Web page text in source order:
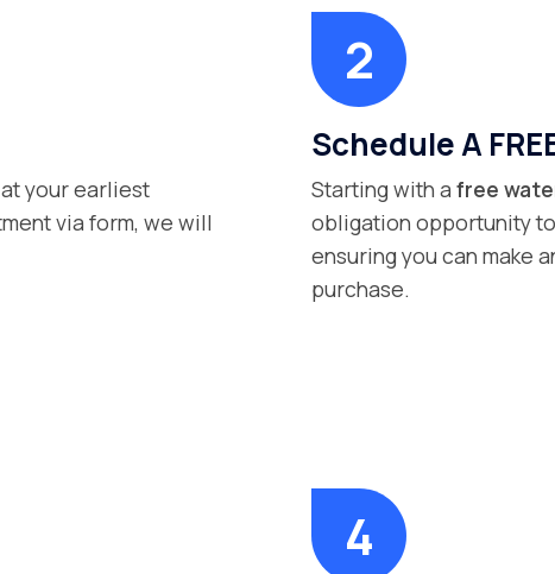
your earliest
via form, we will
Schedule A
Starting with a free
obligation opportunity
ensuring you can make
purchase.